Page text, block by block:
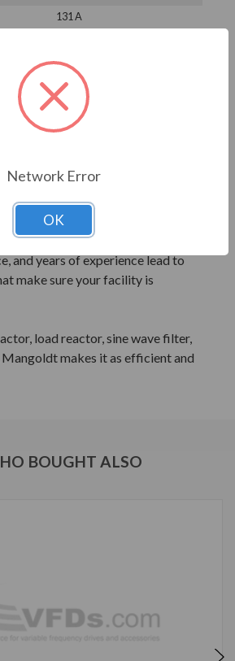
131 A
for your power quality.
quality components and
PolyGap core construction,
and years of experience lead to
make sure your facility is
load reactor, sine wave filter,
makes it as efficient and
BOUGHT ALSO
Network Error
OK